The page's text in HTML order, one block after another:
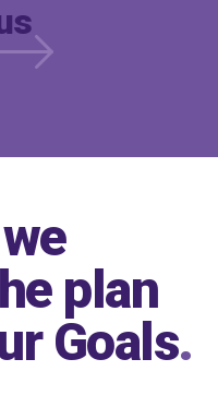
plan
Goals.